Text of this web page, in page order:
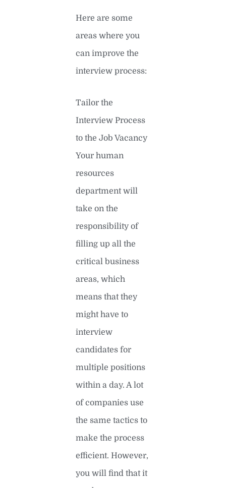
Here are some
areas where you
can improve the
interview process:
Tailor the
Interview Process
to the Job Vacancy
Your human
resources
department will
take on the
responsibility of
filling up all the
critical business
areas, which
means that they
might have to
interview
candidates for
multiple positions
within a day. A lot
of companies use
the same tactics to
make the process
efficient. However,
you will find that it